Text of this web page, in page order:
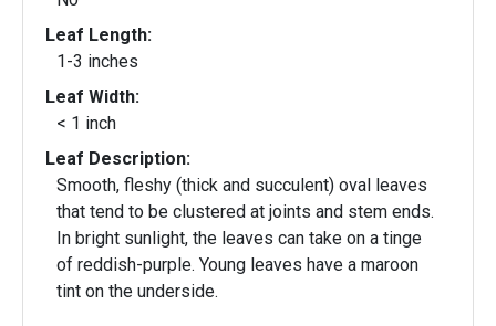
Leaf Length:
1-3 inches
Leaf Width:
< 1 inch
Leaf Description:
Smooth, fleshy (thick and succulent) oval leaves
that tend to be clustered at joints and stem ends.
In bright sunlight, the leaves can take on a tinge
of reddish-purple. Young leaves have a maroon
tint on the underside.